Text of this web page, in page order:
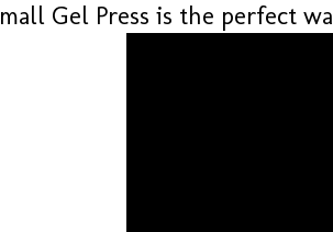
Gel Press is the perfect